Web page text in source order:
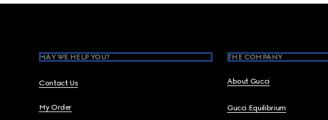
MAY WE HELP YOU?
Contact Us
My Order
THE COMPANY
About Gucci
Gucci Equilibrium